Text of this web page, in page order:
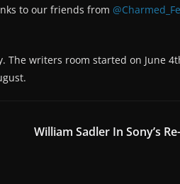
to our friends from
The writers room started on June
William Sadler In Sony’s